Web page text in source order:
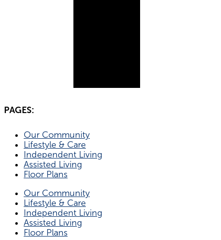
PAGES:
Our Community
Lifestyle & Care
Independent Living
Assisted Living
Floor Plans
Our Community
Lifestyle & Care
Independent Living
Assisted Living
Floor Plans